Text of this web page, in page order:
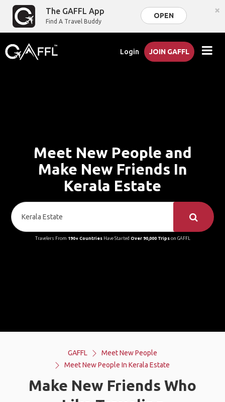
The GAFFL App
Find A Travel Buddy
OPEN ×
Login JOIN GAFFL
Meet New People and
Make New Friends In
Kerala Estate
Travelers From 190+ CountriesHave Started Over 90,000 Tripson GAFFL
GAFFL
Meet New People
Meet New People In Kerala Estate
Make New Friends Who